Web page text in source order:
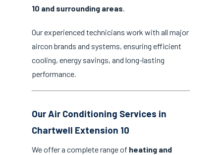
10 and surrounding areas.
Our experienced technicians work with all major
aircon brands and systems, ensuring efficient
cooling, energy savings, and long-lasting
performance.
Our Air Conditioning Services in
Chartwell Extension 10
We offer a complete range of heating and